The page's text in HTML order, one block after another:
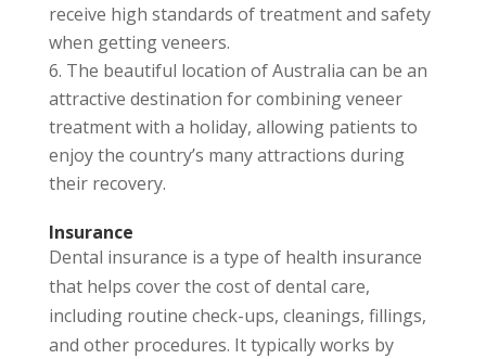
receive high standards of treatment and safety
when getting veneers.
The beautiful location of Australia can be an
attractive destination for combining veneer
treatment with a holiday, allowing patients to
enjoy the country’s many attractions during
their recovery.
Insurance
Dental insurance is a type of health insurance
that helps cover the cost of dental care,
including routine check-ups, cleanings, fillings,
and other procedures. It typically works by